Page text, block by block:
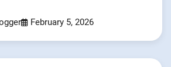
February 5, 2026